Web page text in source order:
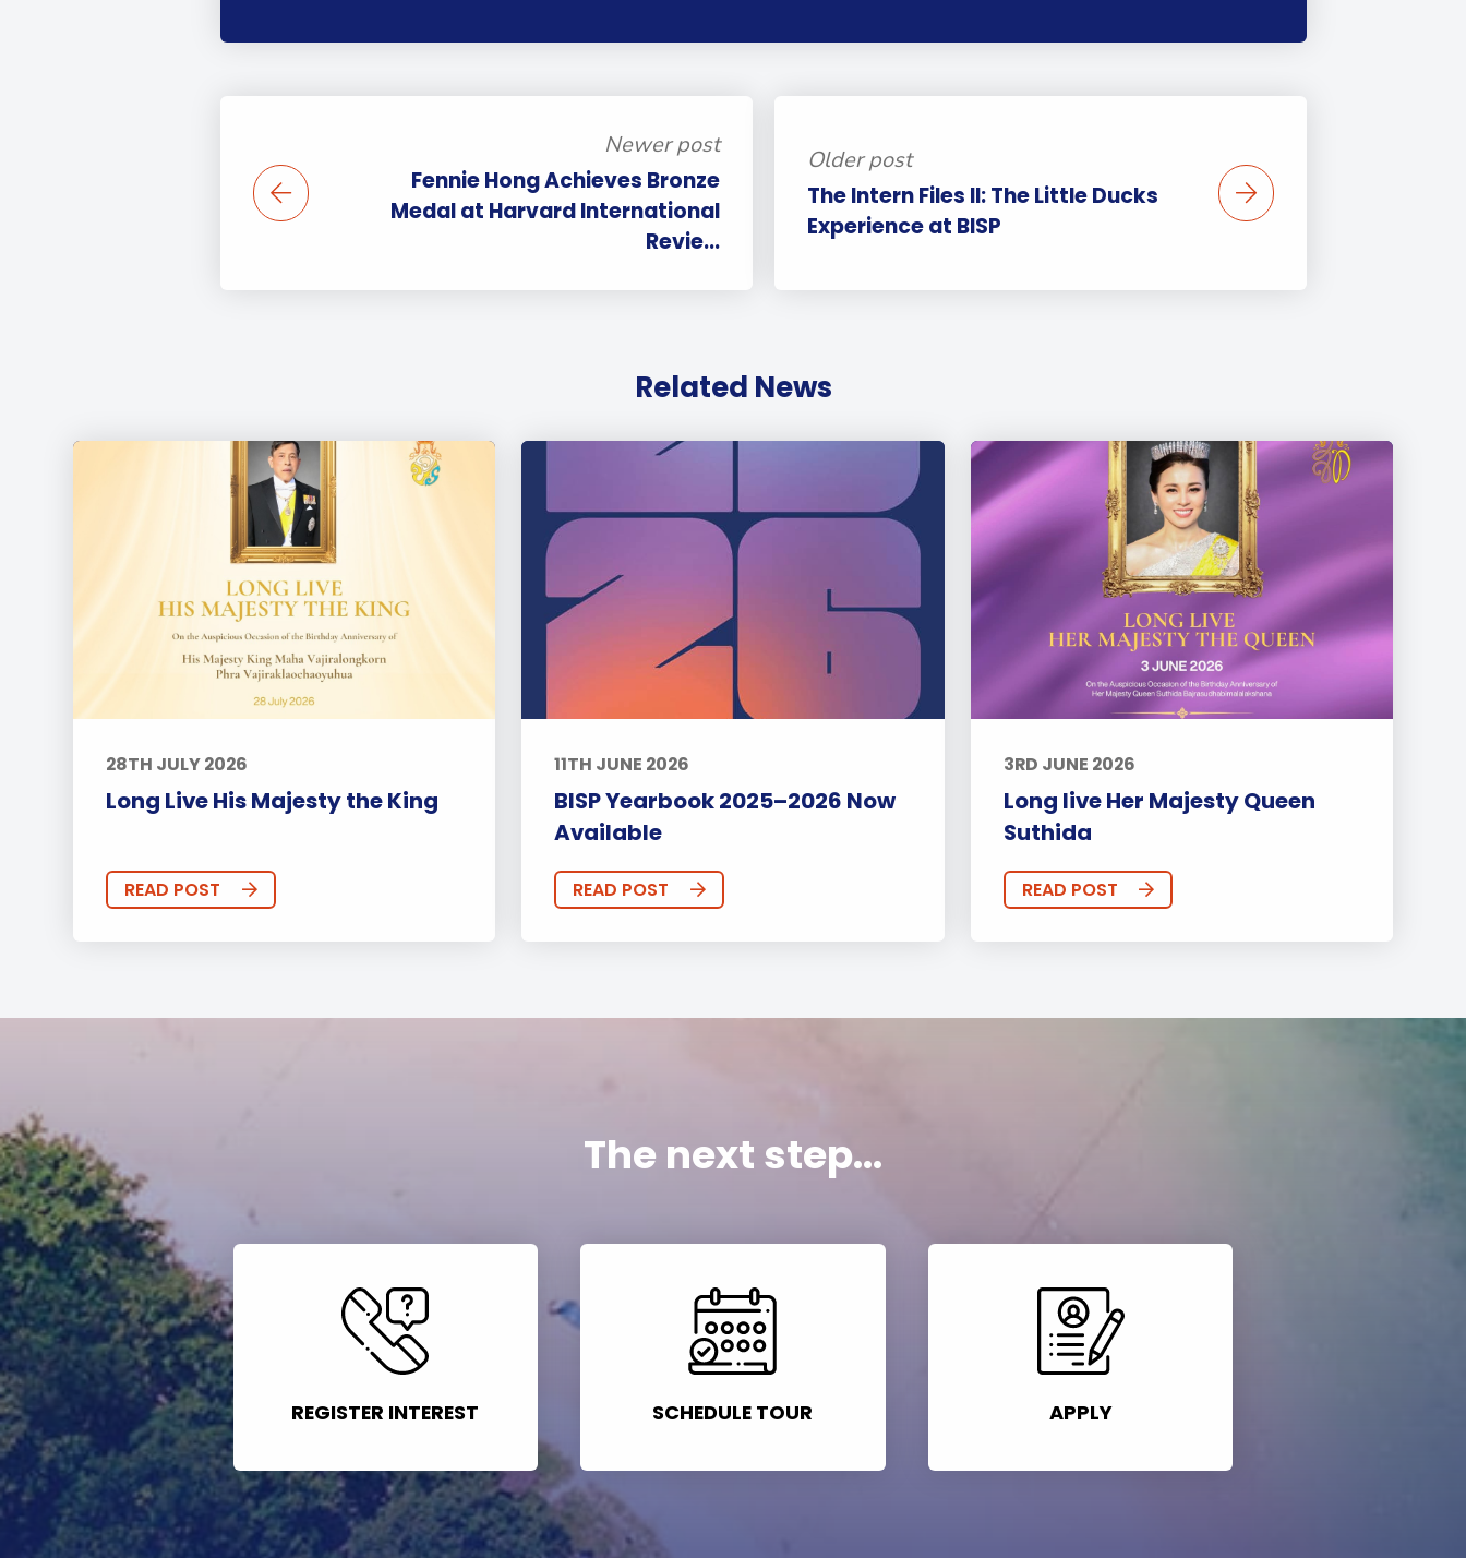
Newer post
Fennie Hong Achieves Bronze
Medal at Harvard International
Revie...
Older post
The Intern Files II: The Little Ducks
Experience at BISP
Related News
28TH JULY 2026
Long Live His Majesty the King
READ POST
11TH JUNE 2026
BISP Yearbook 2025–2026 Now
Available
READ POST
3RD JUNE 2026
Long live Her Majesty Queen
Suthida
READ POST
The next step...
REGISTER INTEREST SCHEDULE TOUR APPLY